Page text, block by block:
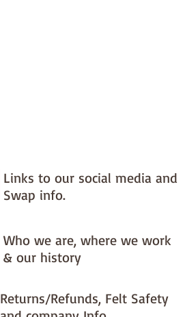
Links to our social media and
Swap info.
Who we are, where we work
& our history
Returns/Refunds, Felt Safety